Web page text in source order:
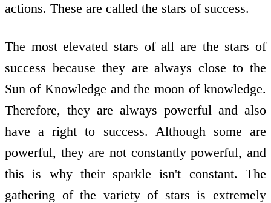
actions. These are called the stars of success.
The most elevated stars of all are the stars of
success because they are always close to the
Sun of Knowledge and the moon of knowledge.
Therefore, they are always powerful and also
have a right to success. Although some are
powerful, they are not constantly powerful, and
this is why their sparkle isn't constant. The
gathering of the variety of stars is extremely